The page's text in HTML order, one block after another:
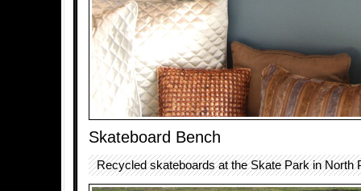
Skateboard Bench
Recycled skateboards at the Skate Park in North